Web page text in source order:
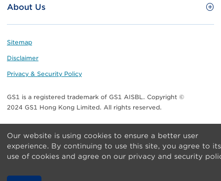
Useful tools & Resources
Transport & Logistics
Brand Protection
About Us
Who we are
Standards for Business
Meet our teams
Contact Us
Footer
Sitemap
Disclaimer
Privacy & Security Policy
GS1 is a registered trademark of GS1 AISBL. Copyright ©
2024 GS1 Hong Kong Limited. All rights reserved.
Our website is using cookies to ensure a better user
experience. By continuing to use this site, you agree to its
use of cookies and agree on our privacy and security